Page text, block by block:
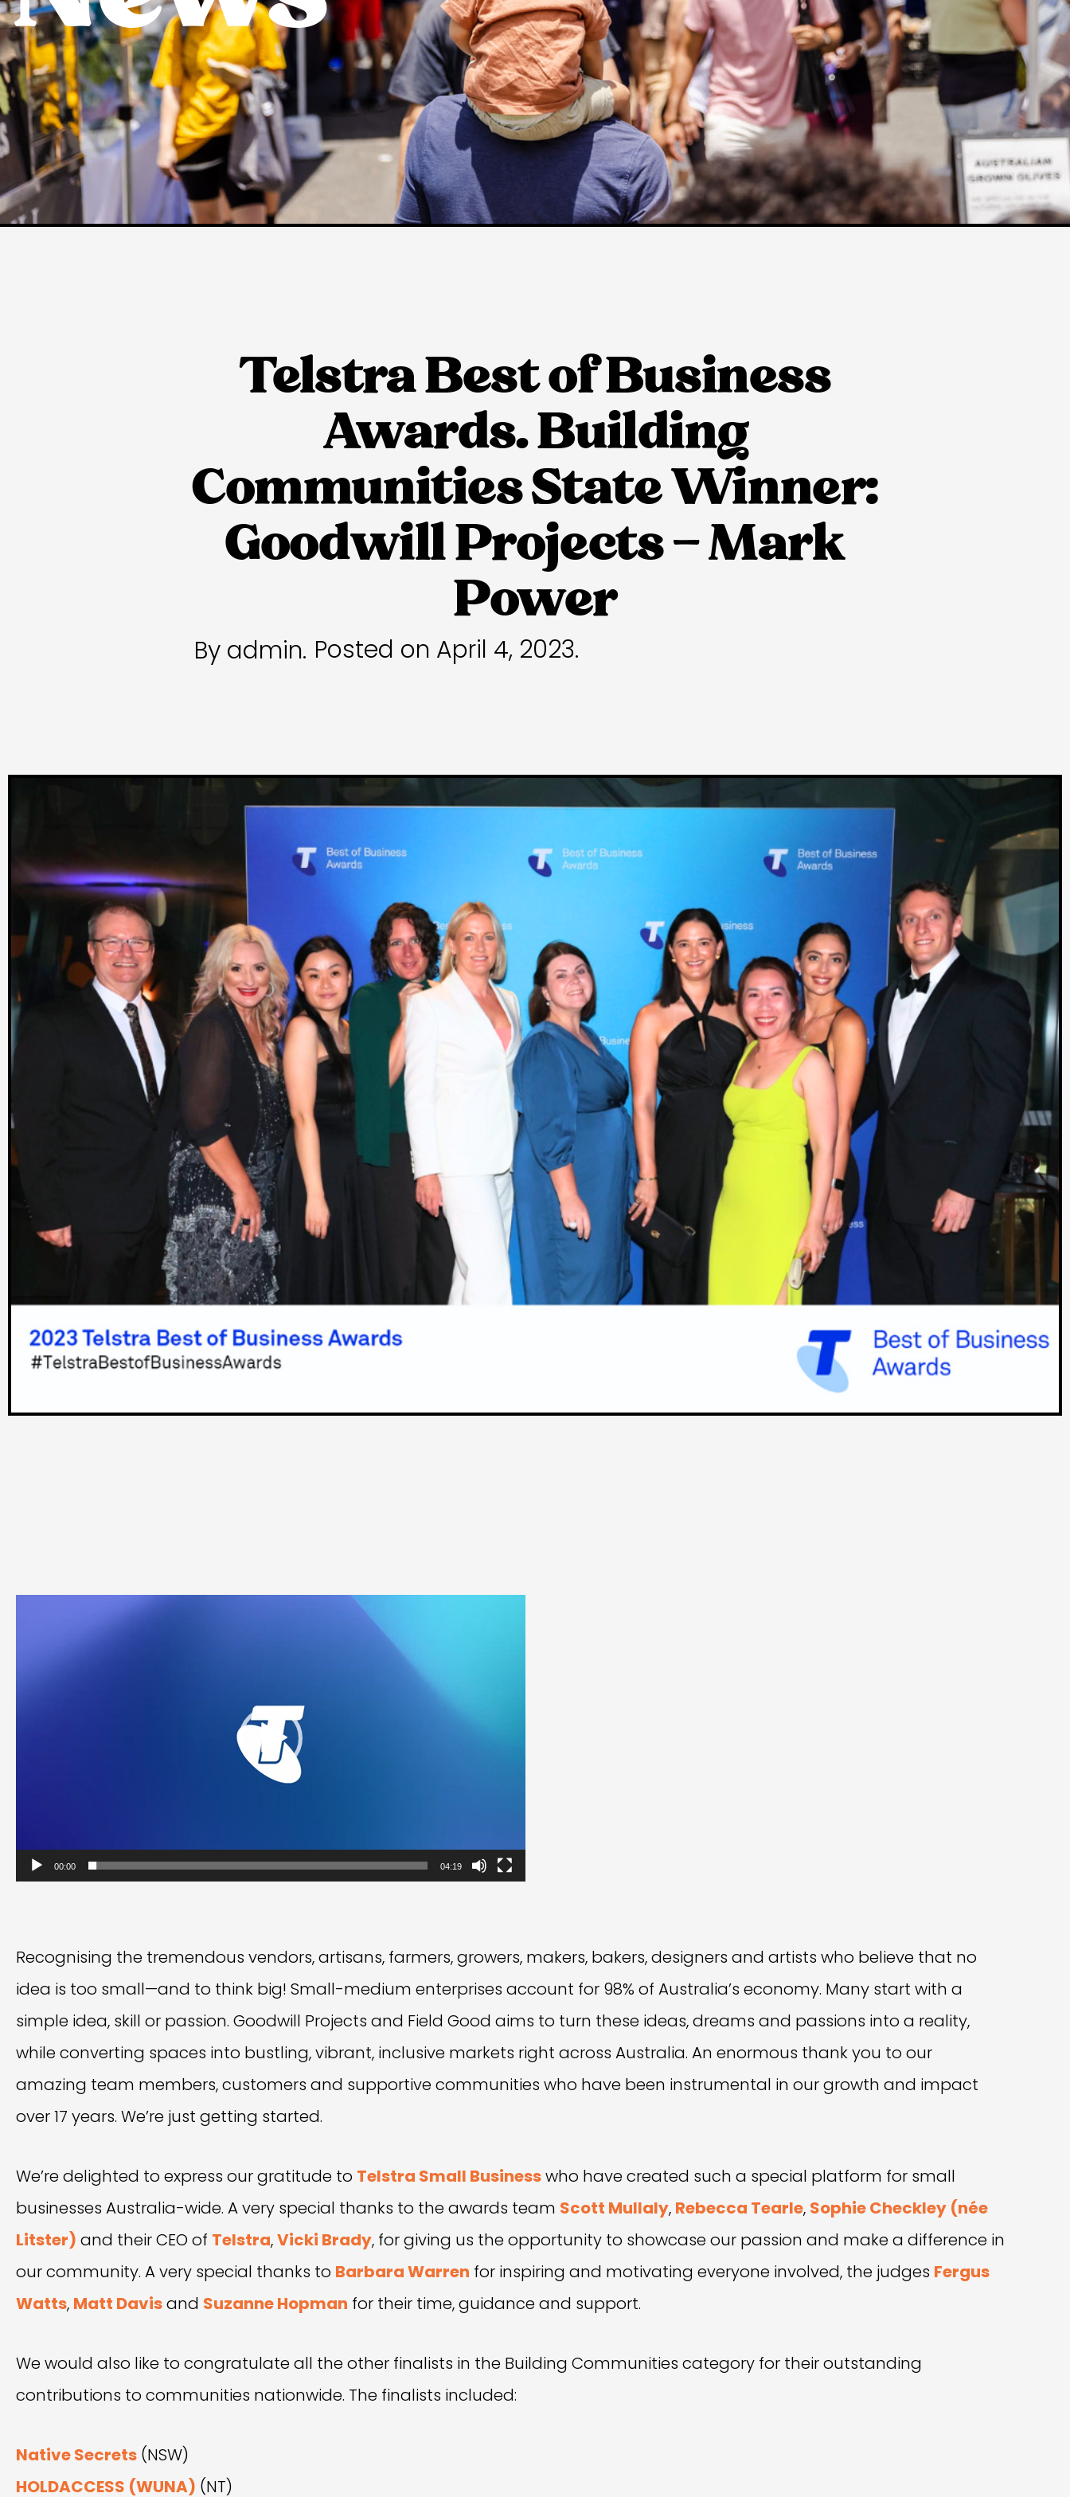
Telstra Best of Business
Awards. Building
Communities State Winner:
Goodwill Projects – Mark
Power
By admin. Posted on April 4, 2023.
00:00 04:19
Recognising the tremendous vendors, artisans, farmers, growers, makers, bakers, designers and artists who believe that no
idea is too small—and to think big! Small-medium enterprises account for 98% of Australia’s economy. Many start with a
simple idea, skill or passion. Goodwill Projects and Field Good aims to turn these ideas, dreams and passions into a reality,
while converting spaces into bustling, vibrant, inclusive markets right across Australia. An enormous thank you to our
amazing team members, customers and supportive communities who have been instrumental in our growth and impact
over 17 years. We’re just getting started.
We’re delighted to express our gratitude to Telstra Small Businesswho have created such a special platform for small
businesses Australia-wide. A very special thanks to the awards team Scott Mullaly, Rebecca Tearle, Sophie Checkley (née
Litster) and their CEO of Telstra,Vicki Brady, for giving us the opportunity to showcase our passion and make a difference in
our community. A very special thanks to Barbara Warren for inspiring and motivating everyone involved, the judges Fergus
Watts, Matt Davisand Suzanne Hopman for their time, guidance and support.
We would also like to congratulate all the other finalists in the Building Communities category for their outstanding
contributions to communities nationwide. The finalists included:
Native Secrets (NSW)
HOLDACCESS (WUNA) (NT)